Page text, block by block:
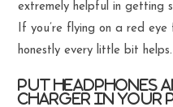
extremely helpful in getting
If you’re flying on a red eye
honestly every little bit helps.
Put headphones
charger in your